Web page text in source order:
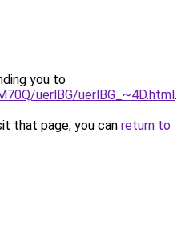
you to
uerlBG/uerlBG_~4D.html.
that page, you can return to